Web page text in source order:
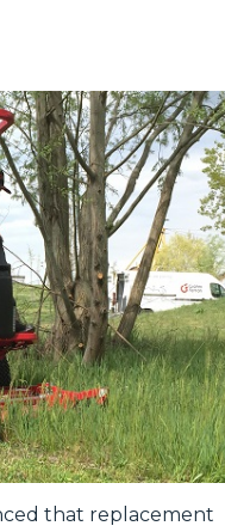
that replacement